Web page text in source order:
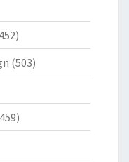
(503)